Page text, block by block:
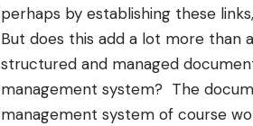
perhaps by establishing these
But does this add a lot more than
structured and managed
management system? The
management system of course